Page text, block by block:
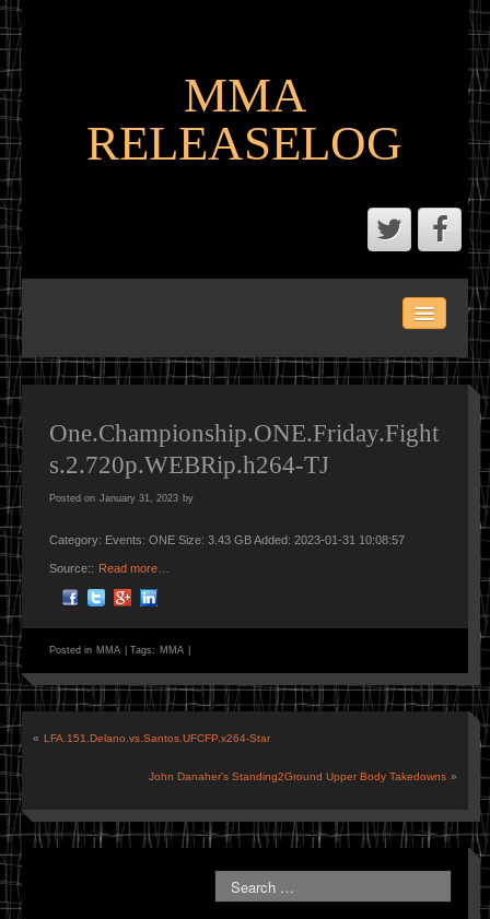
MMA
RELEASELOG
LATEST SCENE AND P2P MMA RELEASES
MMA PORTAL
One.Championship.ONE.Friday.Fight
s.2.720p.WEBRip.h264-TJ
Posted on January 31, 2023 by
Category: Events: ONE Size: 3.43 GB Added: 2023-01-31 10:08:57
Source:: Read more…
Posted in MMA Tags: MMA
« LFA.151.Delano.vs.Santos.UFCFP.x264-Star
John Danaher’s Standing2Ground Upper Body Takedowns »